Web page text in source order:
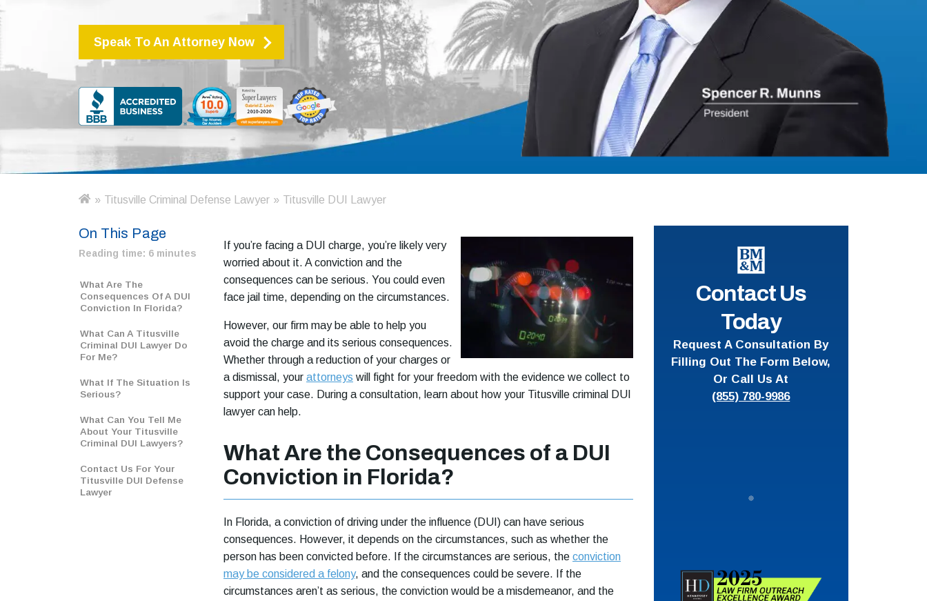
Speak To An Attorney Now
H
m
e
» Titusville Criminal Defense Lawyer » Titusville DUI Lawyer
On This Page
Reading time: 6 minutes
What Are The
Consequences Of A DUI
Conviction In Florida?
What Can A Titusville
Criminal DUI Lawyer Do
For Me?
What If The Situation Is
Serious?
What Can You Tell Me
About Your Titusville
Criminal DUI Lawyers?
Contact Us For Your
Titusville DUI Defense
Lawyer
If you’re facing a DUI charge, you’re likely very
worried about it. A conviction and the
consequences can be serious. You could even
face jail time, depending on the circumstances.
However, our firm may be able to help you
avoid the charge and its serious consequences.
Whether through a reduction of your charges or
a dismissal, your attorneys will fight for your freedom with the evidence we collect to
support your case. During a consultation, learn about how your Titusville criminal DUI
lawyer can help.
What Are the Consequences of a DUI
Conviction in Florida?
In Florida, a conviction of driving under the influence (DUI) can have serious
consequences. However, it depends on the circumstances, such as whether the
person has been convicted before. If the circumstances are serious, the conviction
may be considered a felony, and the consequences could be severe. If the
circumstances aren’t as serious, the conviction would be a misdemeanor, and the
Contact Us
Today
Request A Consultation By
Filling Out The Form Below,
Or Call Us At
(855) 780-9986